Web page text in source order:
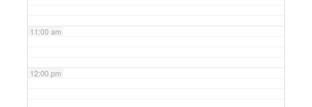
11:00 am
12:00 pm